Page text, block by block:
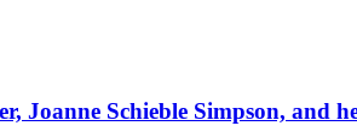
Joanne Schieble Simpson, and